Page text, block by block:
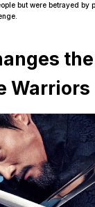
but were betrayed by
the
Warriors